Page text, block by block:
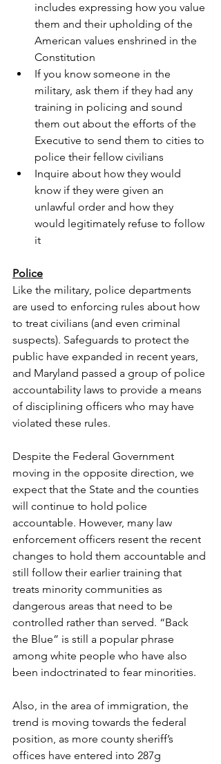
includes expressing how you value
them and their upholding of the
American values enshrined in the
Constitution
If you know someone in the
military, ask them if they had any
training in policing and sound
them out about the efforts of the
Executive to send them to cities to
police their fellow civilians
Inquire about how they would
know if they were given an
unlawful order and how they
would legitimately refuse to follow
it
Police
Like the military, police departments
are used to enforcing rules about how
to treat civilians (and even criminal
suspects). Safeguards to protect the
public have expanded in recent years,
and Maryland passed a group of police
accountability laws to provide a means
of disciplining officers who may have
violated these rules.
Despite the Federal Government
moving in the opposite direction, we
expect that the State and the counties
will continue to hold police
accountable. However, many law
enforcement officers resent the recent
changes to hold them accountable and
still follow their earlier training that
treats minority communities as
dangerous areas that need to be
controlled rather than served. “Back
the Blue” is still a popular phrase
among white people who have also
been indoctrinated to fear minorities.
Also, in the area of immigration, the
trend is moving towards the federal
position, as more county sheriff’s
offices have entered into 287g